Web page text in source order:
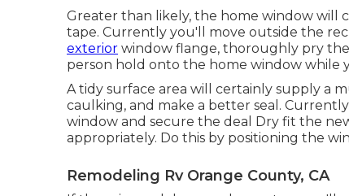
Greater than likely, the home window will
tape. Currently you'll move outside the
exterior window flange, thoroughly pry
person hold onto the home window while
A tidy surface area will certainly supply a
caulking, and make a better seal.
window and secure the deal Dry fit the
appropriately. Do this by positioning the
Remodeling Rv Orange County, CA